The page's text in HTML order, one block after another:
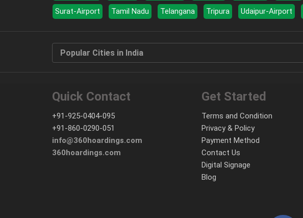
Surat-Airport
Tamil Nadu Telangana Tripura Udaipur-Airport
Popular Cities in India
Quick Contact
+91-925-0404-095
+91-860-0290-051
info@360hoardings.com
360hoardings.com
Get Started
Terms and Condition
Privacy & Policy
Payment Method
Contact Us
Digital Signage
Blog